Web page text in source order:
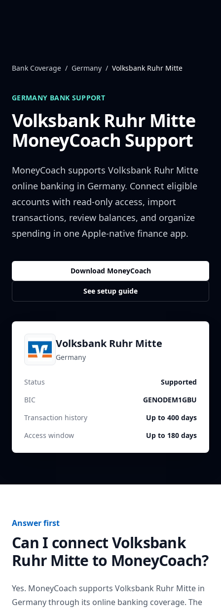
Bank Coverage / Germany / Volksbank Ruhr Mitte
GERMANY BANK SUPPORT
Volksbank Ruhr Mitte
MoneyCoach Support
MoneyCoach supports Volksbank Ruhr Mitte
online banking in Germany. Connect eligible
accounts with read-only access, import
transactions, review balances, and organize
spending in one Apple-native finance app.
Download MoneyCoach
See setup guide
Volksbank Ruhr Mitte
Germany
Status
Supported
BIC
GENODEM1GBU
Transaction history
Up to 400 days
Access window
Up to 180 days
Answer first
Can I connectVolksbank
Ruhr Mitteto MoneyCoach?
Yes. MoneyCoach supports Volksbank Ruhr Mitte in
Germanythrough its online banking coverage. The